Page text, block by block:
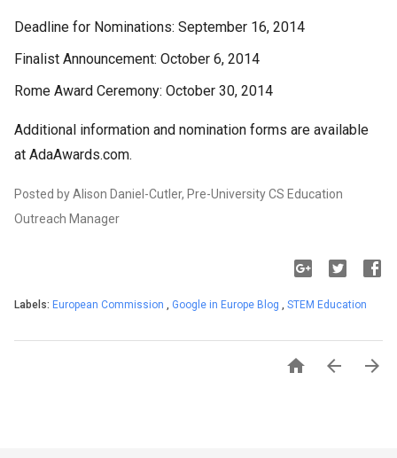
Deadline for Nominations: September 16, 2014
Finalist Announcement: October 6, 2014
Rome Award Ceremony: October 30, 2014
Additional information and nomination forms are available
at AdaAwards.com.
Posted by Alison Daniel-Cutler, Pre-University CS Education
Outreach Manager
Labels: European Commission , Google in Europe Blog , STEM Education
  